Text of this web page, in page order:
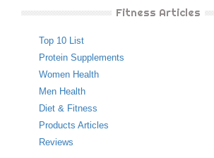
Fitness Articles
Top 10 List
Protein Supplements
Women Health
Men Health
Diet & Fitness
Products Articles
Reviews